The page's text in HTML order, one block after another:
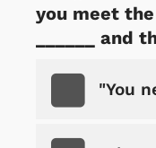
you meet
______ and
"You